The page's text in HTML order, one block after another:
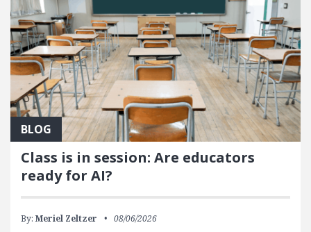
BLOG
Class is in session: Are educators
ready for AI?
By: Meriel Zeltzer 08/06/2026